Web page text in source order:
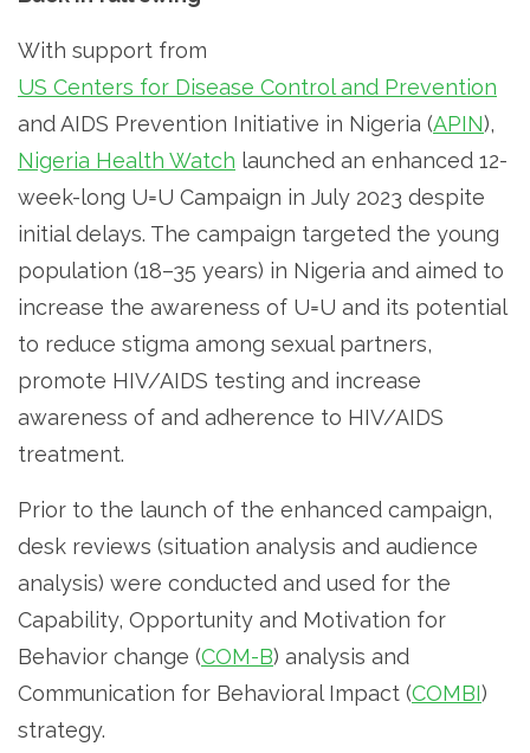
With support from
US Centers for Disease Control and Prevention
and AIDS Prevention Initiative in Nigeria (APIN),
Nigeria Health Watch launched an enhanced 12-
week-long U=U Campaign in July 2023 despite
initial delays. The campaign targeted the young
population (18–35 years) in Nigeria and aimed to
increase the awareness of U=U and its potential
to reduce stigma among sexual partners,
promote HIV/AIDS testing and increase
awareness of and adherence to HIV/AIDS
treatment.
Prior to the launch of the enhanced campaign,
desk reviews (situation analysis and audience
analysis) were conducted and used for the
Capability, Opportunity and Motivation for
Behavior change (COM-B) analysis and
Communication for Behavioral Impact (COMBI)
strategy.